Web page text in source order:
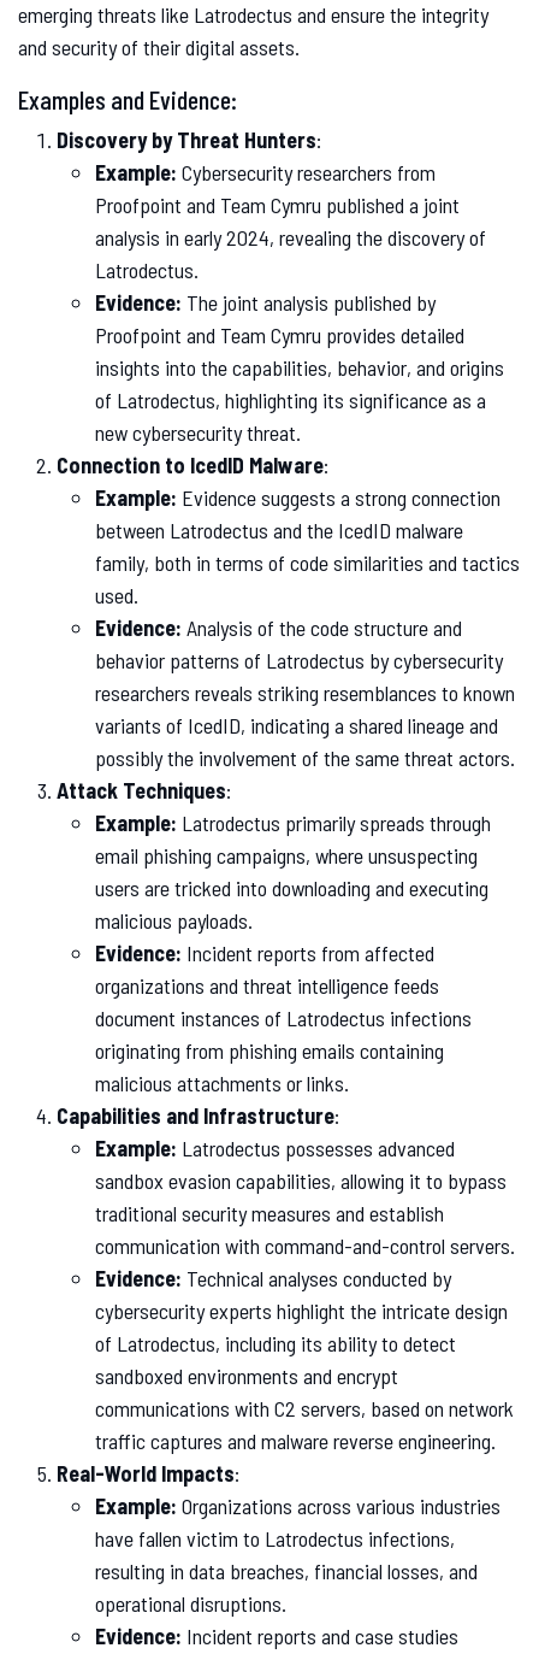
emerging threats like Latrodectus and ensure the integrity
and security of their digital assets.
Examples and Evidence:
Discovery by Threat Hunters:
Example: Cybersecurity researchers from
Proofpoint and Team Cymru published a joint
analysis in early 2024, revealing the discovery of
Latrodectus.
Evidence: The joint analysis published by
Proofpoint and Team Cymru provides detailed
insights into the capabilities, behavior, and origins
of Latrodectus, highlighting its significance as a
new cybersecurity threat.
Connection to IcedID Malware:
Example: Evidence suggests a strong connection
between Latrodectus and the IcedID malware
family, both in terms of code similarities and tactics
used.
Evidence: Analysis of the code structure and
behavior patterns of Latrodectus by cybersecurity
researchers reveals striking resemblances to known
variants of IcedID, indicating a shared lineage and
possibly the involvement of the same threat actors.
Attack Techniques:
Example: Latrodectus primarily spreads through
email phishing campaigns, where unsuspecting
users are tricked into downloading and executing
malicious payloads.
Evidence: Incident reports from affected
organizations and threat intelligence feeds
document instances of Latrodectus infections
originating from phishing emails containing
malicious attachments or links.
Capabilities and Infrastructure:
Example: Latrodectus possesses advanced
sandbox evasion capabilities, allowing it to bypass
traditional security measures and establish
communication with command-and-control servers.
Evidence: Technical analyses conducted by
cybersecurity experts highlight the intricate design
of Latrodectus, including its ability to detect
sandboxed environments and encrypt
communications with C2 servers, based on network
traffic captures and malware reverse engineering.
Real-World Impacts:
Example: Organizations across various industries
have fallen victim to Latrodectus infections,
resulting in data breaches, financial losses, and
operational disruptions.
Evidence: Incident reports and case studies